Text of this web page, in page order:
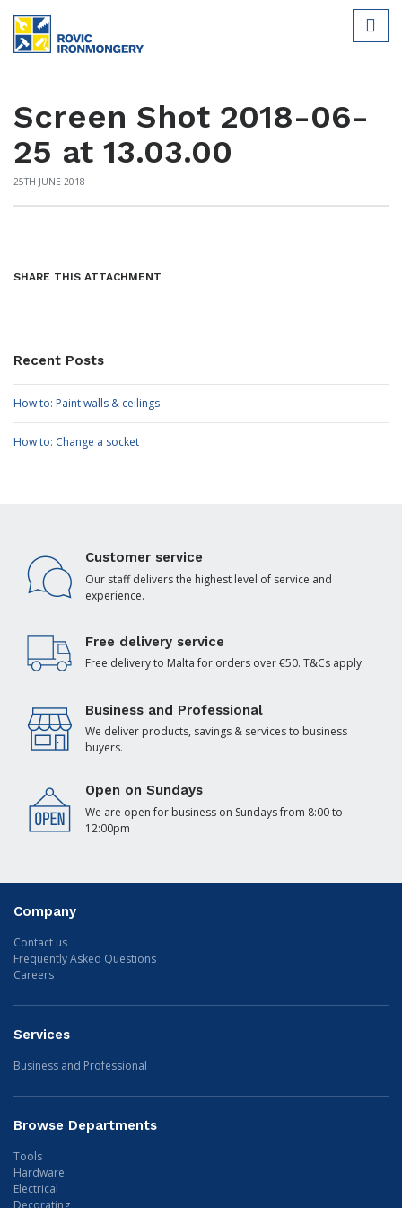
Screen Shot 2018-06-
25 at 13.03.00
25TH JUNE 2018
SHARE THIS ATTACHMENT
Recent Posts
How to: Paint walls & ceilings
How to: Change a socket
Customer service
Our staff delivers the highest level of service and
experience.
Free delivery service
Free delivery to Malta for orders over €50. T&Cs apply.
Business and Professional
We deliver products, savings & services to business
buyers.
Open on Sundays
We are open for business on Sundays from 8:00 to
12:00pm
Company
Contact us
Frequently Asked Questions
Careers
Services
Business and Professional
Browse Departments
Tools
Hardware
Electrical
Decorating